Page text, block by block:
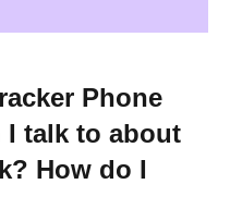
Phone
I talk to about
How do I